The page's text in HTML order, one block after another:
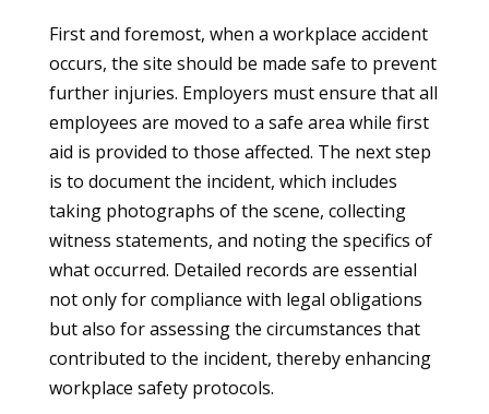
First and foremost, when a workplace accident
occurs, the site should be made safe to prevent
further injuries. Employers must ensure that all
employees are moved to a safe area while first
aid is provided to those affected. The next step
is to document the incident, which includes
taking photographs of the scene, collecting
witness statements, and noting the specifics of
what occurred. Detailed records are essential
not only for compliance with legal obligations
but also for assessing the circumstances that
contributed to the incident, thereby enhancing
workplace safety protocols.